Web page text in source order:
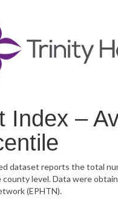
Index –
dataset reports the total
county level. Data were
(EPHTN).